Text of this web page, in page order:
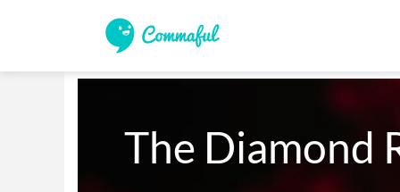
The Diamond